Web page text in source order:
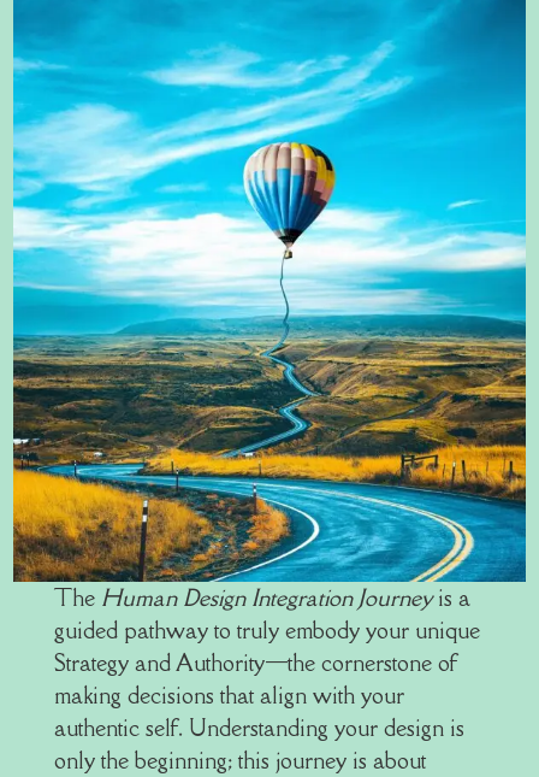
The Human Design Integration Journeyis a
guided pathway to truly embody your unique
Strategy and Authority—the cornerstone of
making decisions that align with your
authentic self. Understanding your design is
only the beginning; this journey is about